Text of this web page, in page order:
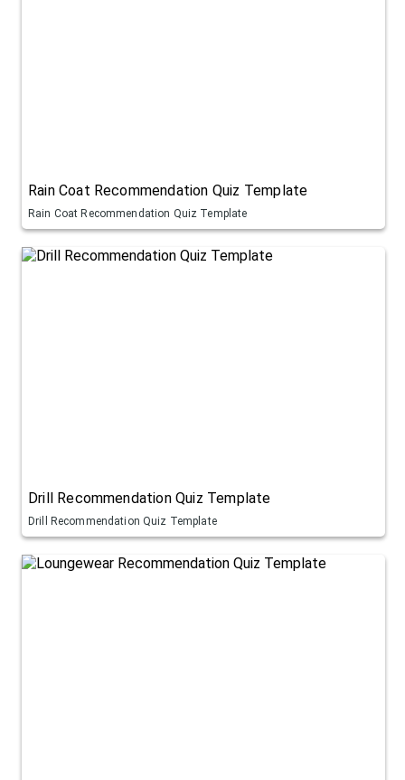
Rain Coat Recommendation Quiz Template
Rain Coat Recommendation Quiz Template
Drill Recommendation Quiz Template
Drill Recommendation Quiz Template